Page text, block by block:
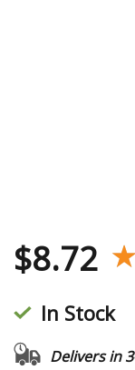
$8.72
In Stock
Delivers in